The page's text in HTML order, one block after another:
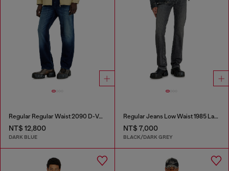
Regular Regular Waist 2090 D-Veekley Joggjeans®
NT$ 12,800
DARK BLUE
Regular Jeans Low Waist 1985 Larkee
NT$ 7,000
BLACK/DARK GREY